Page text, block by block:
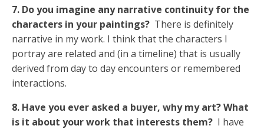
7. Do you imagine any narrative continuity for the
characters in your paintings? There is definitely
narrative in my work. I think that the characters I
portray are related and (in a timeline) that is usually
derived from day to day encounters or remembered
interactions.
8. Have you ever asked a buyer, why my art? What
is it about your work that interests them? I have